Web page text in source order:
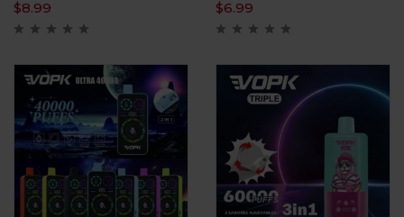
to-Lung (DTL)
enthusiasts. With an
impressive 15000 Puffs
ensures prolonged
enjoyment and
exceptional performance
in every puff.
$8.99 $6.99